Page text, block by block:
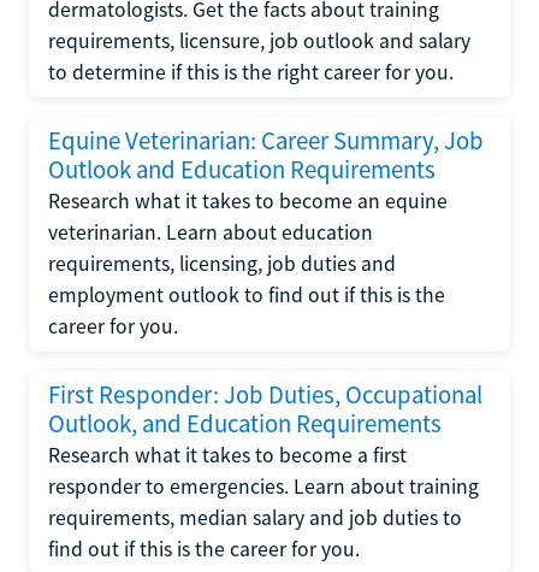
dermatologists. Get the facts about training
requirements, licensure, job outlook and salary
to determine if this is the right career for you.
Equine Veterinarian: Career Summary, Job
Outlook and Education Requirements
Research what it takes to become an equine
veterinarian. Learn about education
requirements, licensing, job duties and
employment outlook to find out if this is the
career for you.
First Responder: Job Duties, Occupational
Outlook, and Education Requirements
Research what it takes to become a first
responder to emergencies. Learn about training
requirements, median salary and job duties to
find out if this is the career for you.